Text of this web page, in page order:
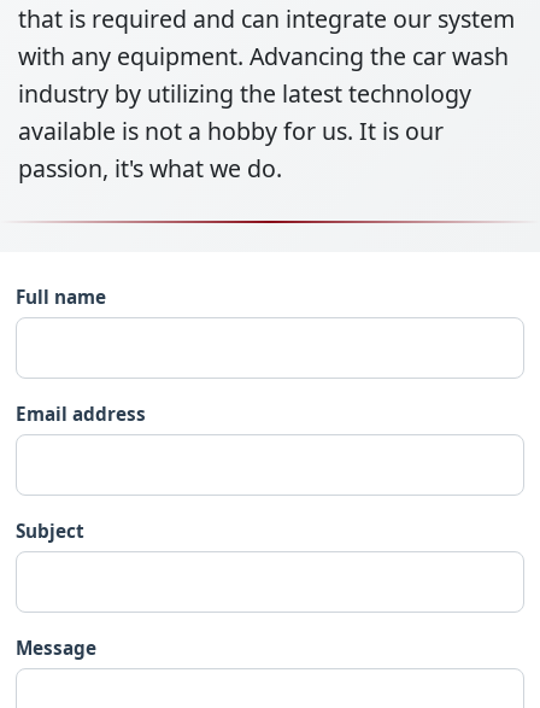
that is required and can integrate our system
with any equipment. Advancing the car wash
industry by utilizing the latest technology
available is not a hobby for us. It is our
passion, it's what we do.
Full name
Email address
Subject
Message